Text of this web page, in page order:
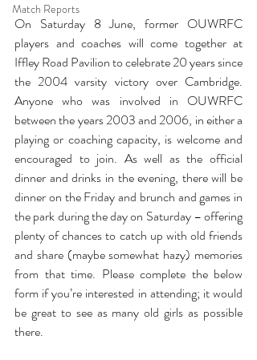
Match Reports
On Saturday 8 June, former OUWRFC
players and coaches will come together at
Iffley Road Pavilion to celebrate 20 years since
the 2004 varsity victory over Cambridge.
Anyone who was involved in OUWRFC
between the years 2003 and 2006, in either a
playing or coaching capacity, is welcome and
encouraged to join. As well as the official
dinner and drinks in the evening, there will be
dinner on the Friday and brunch and games in
the park during the day on Saturday – offering
plenty of chances to catch up with old friends
and share (maybe somewhat hazy) memories
from that time. Please complete the below
form if you’re interested in attending; it would
be great to see as many old girls as possible
there.